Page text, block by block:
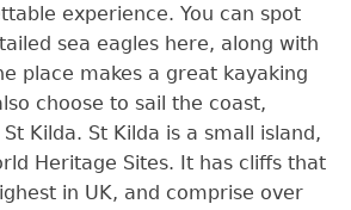
experience. You can spot
sea eagles here, along with
place makes a great kayaking
choose to sail the coast,
Kilda. St Kilda is a small island,
Heritage Sites. It has cliffs that
in UK, and comprise over